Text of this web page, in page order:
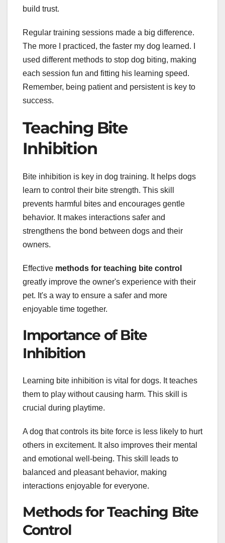
build trust.
Regular training sessions made a big difference.
The more I practiced, the faster my dog learned. I
used different methods to stop dog biting, making
each session fun and fitting his learning speed.
Remember, being patient and persistent is key to
success.
Teaching Bite
Inhibition
Bite inhibition is key in dog training. It helps dogs
learn to control their bite strength. This skill
prevents harmful bites and encourages gentle
behavior. It makes interactions safer and
strengthens the bond between dogs and their
owners.
Effective methods for teaching bite control
greatly improve the owner's experience with their
pet. It's a way to ensure a safer and more
enjoyable time together.
Importance of Bite
Inhibition
Learning bite inhibition is vital for dogs. It teaches
them to play without causing harm. This skill is
crucial during playtime.
A dog that controls its bite force is less likely to hurt
others in excitement. It also improves their mental
and emotional well-being. This skill leads to
balanced and pleasant behavior, making
interactions enjoyable for everyone.
Methods for Teaching Bite
Control